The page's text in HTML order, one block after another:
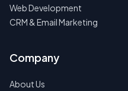
Web Development
CRM & Email Marketing
Company
About Us